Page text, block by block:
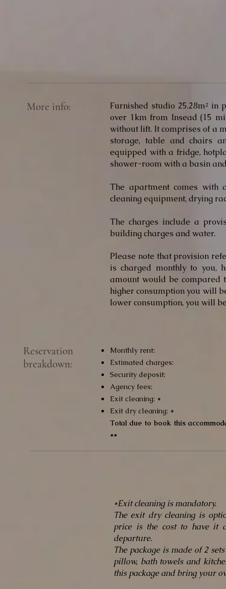
More info:
Furnished studio 25.28m² in
over 1km from Insead (15
without lift. It comprises of a
storage, table and chairs
equipped with a fridge,
shower-room with a basin
The apartment comes with
cleaning equipment, drying
The charges include a
building charges and water.
Please note that provision
is charged monthly to you,
amount would be compared
higher consumption you will
lower consumption, you will
Reservation
breakdown:
Monthly rent:
Estimated charges:
Security deposit:
Agency fees:
Exit cleaning: *
Exit dry cleaning: *
Total due to book this
**
*Exit cleaning is mandatory.
The exit dry cleaning is
price is the cost to have it
departure.
The package is made of 2
pillow, bath towels and
this package and bring your